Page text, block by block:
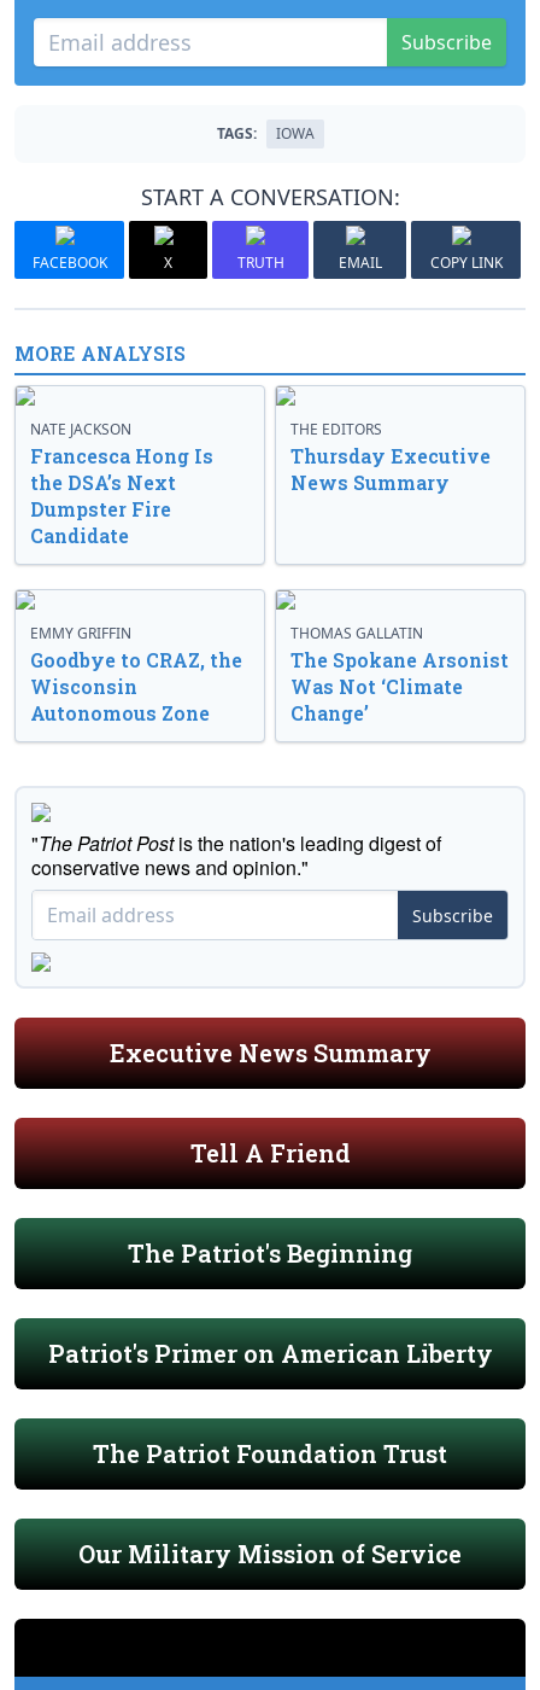
Subscribe
TAGS: IOWA
START A CONVERSATION:
FACEBOOK X TRUTH EMAIL COPY LINK
MORE ANALYSIS
NATE JACKSON
Francesca Hong Is
the DSA’s Next
Dumpster Fire
Candidate
THE EDITORS
Thursday Executive
News Summary
EMMY GRIFFIN
Goodbye to CRAZ, the
Wisconsin
Autonomous Zone
THOMAS GALLATIN
The Spokane Arsonist
Was Not ‘Climate
Change’
"The Patriot Postis the nation's leading digest of
conservative news and opinion."
Subscribe
Executive News Summary
Tell A Friend
The Patriot's Beginning
Patriot's Primer on American Liberty
The Patriot Foundation Trust
Our Military Mission of Service